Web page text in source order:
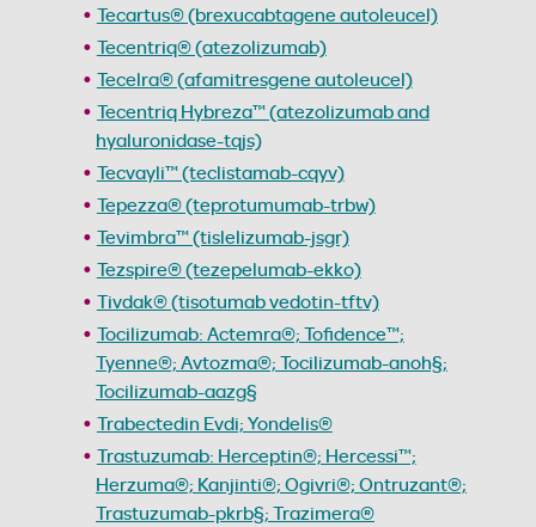
Tecartus® (brexucabtagene autoleucel)
Tecentriq® (atezolizumab)
Tecelra® (afamitresgene autoleucel)
Tecentriq Hybreza™ (atezolizumab and
hyaluronidase-tqjs)
Tecvayli™ (teclistamab-cqyv)
Tepezza® (teprotumumab-trbw)
Tevimbra™ (tislelizumab-jsgr)
Tezspire® (tezepelumab-ekko)
Tivdak® (tisotumab vedotin-tftv)
Tocilizumab: Actemra®; Tofidence™;
Tyenne®; Avtozma®; Tocilizumab-anoh§;
Tocilizumab-aazg§
Trabectedin Evdi; Yondelis®
Trastuzumab: Herceptin®; Hercessi™;
Herzuma®; Kanjinti®; Ogivri®; Ontruzant®;
Trastuzumab-pkrb§; Trazimera®